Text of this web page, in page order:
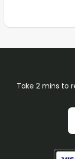
Take 2 mins to